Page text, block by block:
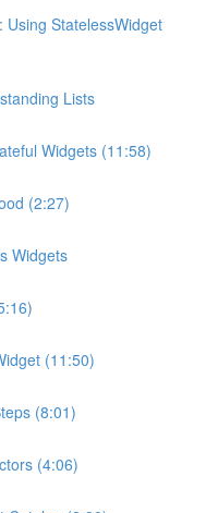
Using StatelessWidget
Lists
Widgets (11:58)
(2:27)
Widgets
(11:50)
(8:01)
(4:06)